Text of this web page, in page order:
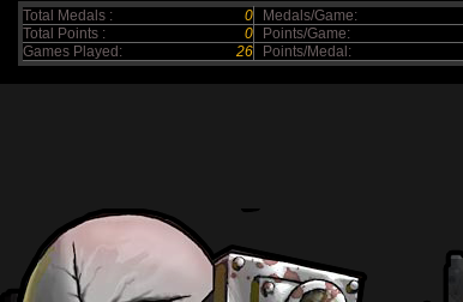
Total Medals : 0 Medals/Game:
Total Points :
0 Points/Game:
Games Played:
26 Points/Medal: